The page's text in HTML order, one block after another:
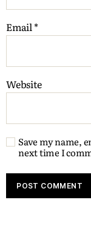
Email*
Website
Save my name,
next time I